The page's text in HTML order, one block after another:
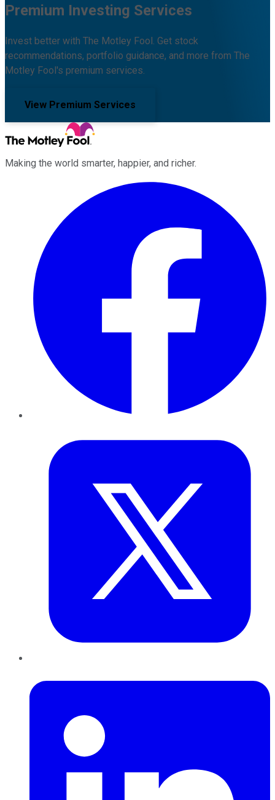
Premium Investing Services
Invest better with The Motley Fool. Get stock
recommendations, portfolio guidance, and more from The
Motley Fool's premium services.
View Premium Services
Making the world smarter, happier, and richer.